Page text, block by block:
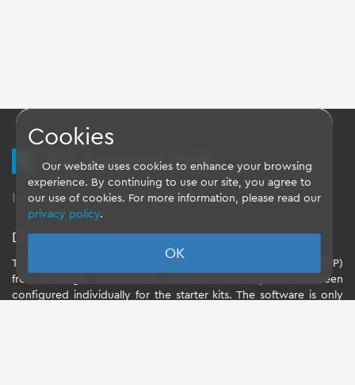
TQ Support Wiki
Imprint - Data-Privacy-Statement - GTC
Disclaimer
TQ-Systems GmbH provides the Board Support Packages (BSP)
free of charge. The software included in the shipment has been
configured individually for the starter kits. The software is only
Cookies
Our website uses cookies to enhance your browsing
experience. By continuing to use our site, you agree to
our use of cookies. For more information, please read our
privacy policy.
OK